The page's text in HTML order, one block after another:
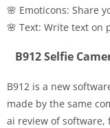
🌸 Emoticons: Share
🌸 Text: Write text on
B912 Selfie
B912 is a new
made by the same
ai review of software,